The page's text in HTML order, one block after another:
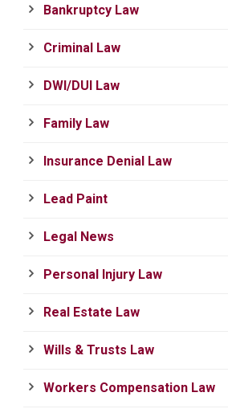
Bankruptcy Law
Criminal Law
DWI/DUI Law
Family Law
Insurance Denial Law
Lead Paint
Legal News
Personal Injury Law
Real Estate Law
Wills & Trusts Law
Workers Compensation Law